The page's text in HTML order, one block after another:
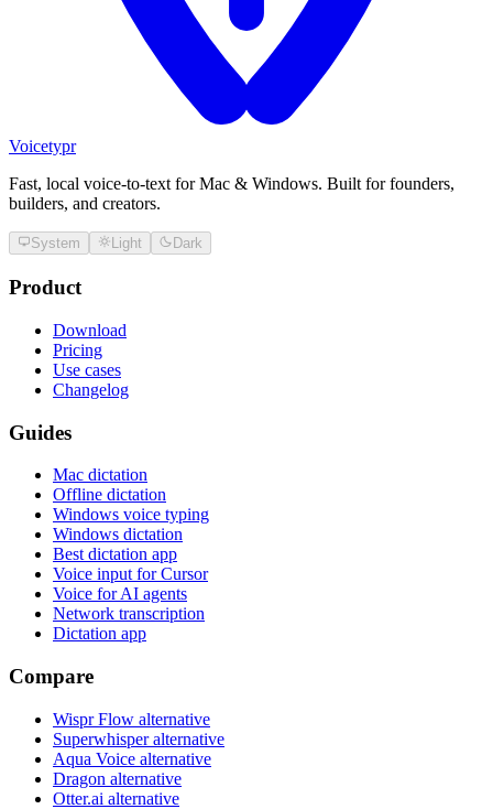
Voicetypr
Fast, local voice-to-text for Mac & Windows. Built for founders,
builders, and creators.
System Light Dark
Product
Download
Pricing
Use cases
Changelog
Guides
Mac dictation
Offline dictation
Windows voice typing
Windows dictation
Best dictation app
Voice input for Cursor
Voice for AI agents
Network transcription
Dictation app
Compare
Wispr Flow alternative
Superwhisper alternative
Aqua Voice alternative
Dragon alternative
Otter.ai alternative